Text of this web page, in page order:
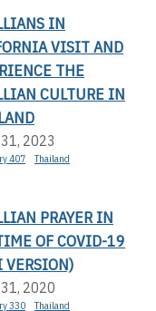
IN
VISIT AND
THE
CULTURE IN
2023
407 Thailand
PRAYER IN
OF COVID-19
2020
330 Thailand